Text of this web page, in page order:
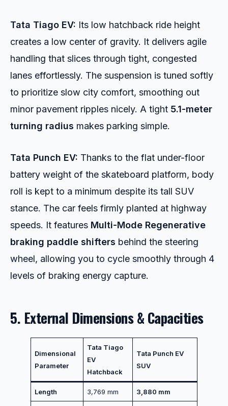
Tata Tiago EV: Its low hatchback ride height
creates a low center of gravity. It delivers agile
handling that slices through tight, congested
lanes effortlessly. The suspension is tuned softly
to prioritize slow city comfort, smoothing out
minor pavement ripples nicely. A tight 5.1-meter
turning radius makes parking simple.
Tata Punch EV: Thanks to the flat under-floor
battery weight of the skateboard platform, body
roll is kept to a minimum despite its tall SUV
stance. The car feels firmly planted at highway
speeds. It features Multi-Mode Regenerative
braking paddle shifters behind the steering
wheel, allowing you to cycle smoothly through 4
levels of braking energy capture.
5. External Dimensions & Capacities
Dimensional
Parameter
Tata Tiago
EV
Hatchback
Tata Punch EV
SUV
Length 3,769 mm 3,880 mm